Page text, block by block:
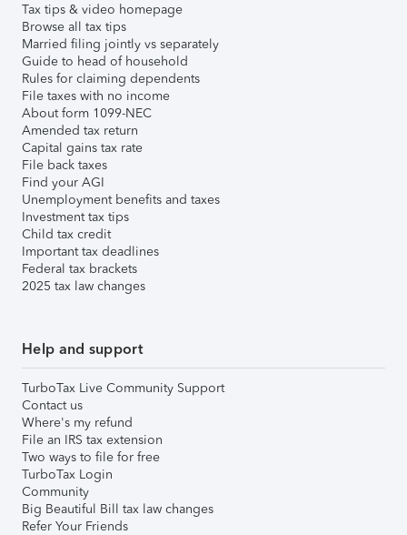
Tax tips & video homepage
Browse all tax tips
Married filing jointly vs separately
Guide to head of household
Rules for claiming dependents
File taxes with no income
About form 1099-NEC
Amended tax return
Capital gains tax rate
File back taxes
Find your AGI
Unemployment benefits and taxes
Investment tax tips
Child tax credit
Important tax deadlines
Federal tax brackets
2025 tax law changes
Help and support
TurboTax Live Community Support
Contact us
Where's my refund
File an IRS tax extension
Two ways to file for free
TurboTax Login
Community
Big Beautiful Bill tax law changes
Refer Your Friends